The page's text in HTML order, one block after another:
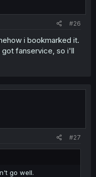
#26
i bookmarked it.
fanservice, so i'll
#27
go well.